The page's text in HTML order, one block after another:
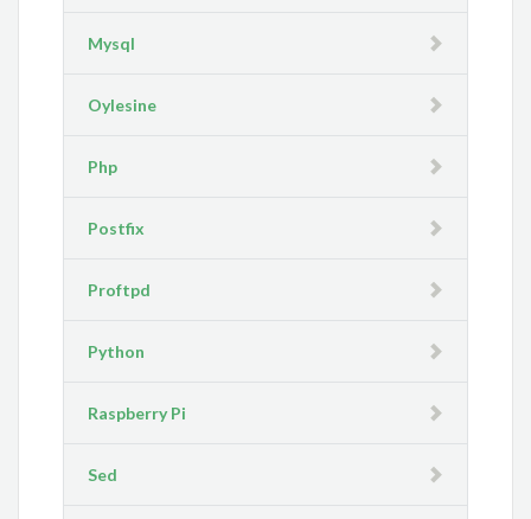
Mysql
Oylesine
Php
Postfix
Proftpd
Python
Raspberry Pi
Sed